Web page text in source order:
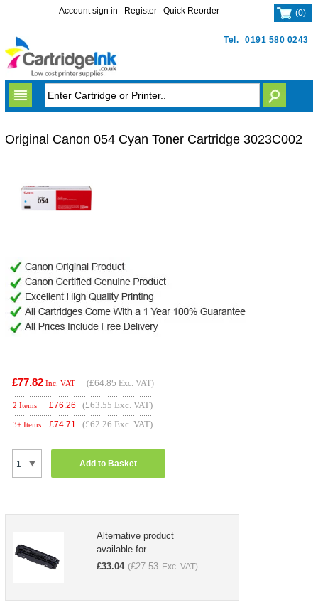
Tel. 0191 580 0243
Account sign in Register Quick Reorder (0)
Original Canon 054 Cyan Toner Cartridge 3023C002
£77.82 Inc. VAT (£64.85 Exc. VAT)
2 Items £76.26 (£63.55 Exc. VAT)
3+ Items £74.71 (£62.26 Exc. VAT)
Add to Basket
Alternative product
available for..
£33.04 (£27.53 Exc. VAT)